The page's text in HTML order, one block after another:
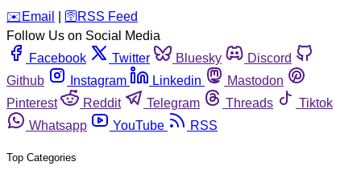
️✉️ Email 🛜 RSS Feed
Follow Us on Social Media
Facebook
Twitter Bluesky
Discord
Github
Instagram Linkedin
Mastodon
Pinterest
Reddit Telegram Threads
Tiktok
Whatsapp
YouTube RSS
Top Categories